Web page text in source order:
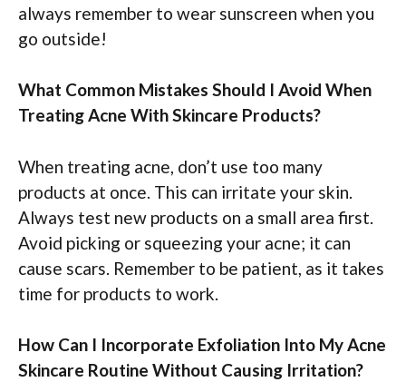
always remember to wear sunscreen when you
go outside!
What Common Mistakes Should I Avoid When
Treating Acne With Skincare Products?
When treating acne, don’t use too many
products at once. This can irritate your skin.
Always test new products on a small area first.
Avoid picking or squeezing your acne; it can
cause scars. Remember to be patient, as it takes
time for products to work.
How Can I Incorporate Exfoliation Into My Acne
Skincare Routine Without Causing Irritation?